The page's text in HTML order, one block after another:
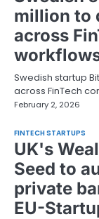
million to
across
Swedish startup
across FinTech
February 2, 2026
FINTECH STARTUPS
UK's
Seed to
private
EU-